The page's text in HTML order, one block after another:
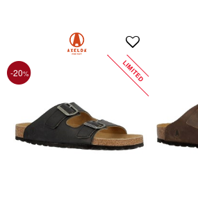
-20% LIMITED